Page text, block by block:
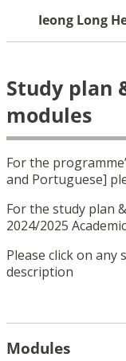
Ieong Long
Study plan
modules
For the
and Portuguese]
For the study plan
2024/2025
Please click on any
description
Modules